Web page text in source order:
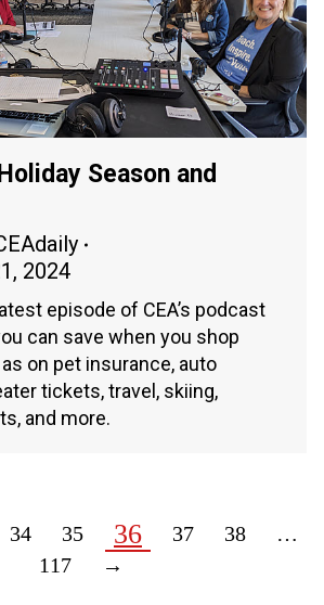
Season and
2024
episode of CEA’s podcast
can save when you shop
on pet insurance, auto
tickets, travel, skiing,
and more.
34 35 36 37 38
…
117
→